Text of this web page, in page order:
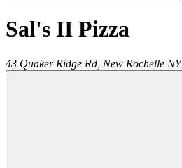
Sal's II Pizza
43 Quaker Ridge Rd, New Rochelle NY